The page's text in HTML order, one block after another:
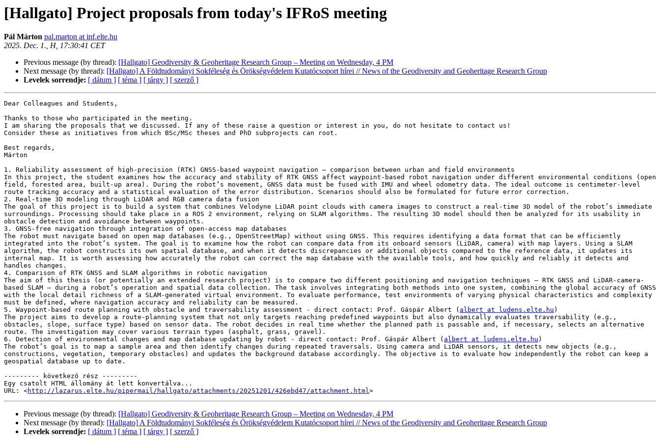
[Hallgato] Project proposals from today's IFRoS meeting
Pál Márton pal.marton at inf.elte.hu
2025. Dec. 1., H, 17:30:41 CET
Previous message (by thread): [Hallgato] Geodiversity & Geoheritage Research Group – Meeting on Wednesday, 4 PM
Next message (by thread): [Hallgato] A Földtudományi Sokféleség és Örökségvédelem Kutatócsoport hírei // News of the Geodiversity and Geoheritage Research Group
Levelek sorrendje: [ dátum ] [ téma ] [ tárgy ] [ szerző ]
Dear Colleagues and Students,
Thanks to those who participated in the meeting.
I am sharing the proposals that we discussed. If any of these raise a question or interest in you, do not hesitate to contact us!
Consider these as initiatives from which BSc/MSc theses and PhD subprojects can root.
Best regards,
Márton
1. Reliability assessment of high-precision (RTK) GNSS-based waypoint navigation – comparison between urban and field environments
In this project, the student examines how the accuracy and stability of RTK GNSS affect waypoint-based robot navigation under different environmental conditions (open
field, forested area, built-up area). During the robot’s movement, GNSS data must be fused with IMU and wheel odometry data. The ideal outcome is centimeter-level
route tracking accuracy and a statistical evaluation of the error distribution. Scenarios should also be formulated for future error correction.
2. Real-time 3D modeling through LiDAR and RGB camera data fusion
The goal of this project is to build a system that combines Velodyne LiDAR point clouds with camera images to construct a real-time 3D model of the robot’s immediate
surroundings. Processing should take place in a ROS 2 environment, relying on SLAM algorithms. The resulting 3D model should then be analyzed for its usability in
obstacle detection and avoidance between waypoints.
3. GNSS-free navigation through integration of open-access map databases
The robot must navigate based on open map databases (e.g., OpenStreetMap) without using GNSS. This requires identifying a data format that can be efficiently
integrated into the robot’s system. The goal is to examine how the robot can compare data from its onboard sensors (LiDAR, camera) with map layers. Using a SLAM
algorithm, the robot constructs its own spatial database, and when it detects discrepancies or additional objects compared to the reference data, it updates its
internal map. It is worth assessing how accurately the robot can correct the map database with the available tools, and how quickly and reliably it detects and
handles changes.
4. Comparison of RTK GNSS and SLAM algorithms in robotic navigation
The aim of this thesis (or potentially an extended research project) is to compare two different positioning and navigation techniques — RTK GNSS and LiDAR-camera-
based SLAM — during a robot’s operation and spatial data collection. The task involves integrating both methods into one system, combining the global accuracy of GNSS
with the local detail richness of a SLAM-generated virtual environment. To evaluate performance, test environments of varying physical characteristics and complexity
must be defined, where navigation accuracy and reliability can be measured.
5. Waypoint-based route planning with obstacle and traversability assessment - direct contact: Prof. Gáspár Albert ( albert at ludens.elte.hu )
The project aims to develop a route-planning system that not only targets reaching predefined waypoints but also dynamically evaluates traversability (e.g.,
obstacles, slope, surface type) based on sensor data. The robot decides in real time whether the planned path is passable and, if necessary, selects an alternative
route. The investigation may cover various terrain types (asphalt, grass, gravel).
6. Detection of environmental changes and map database updating by robot - direct contact: Prof. Gáspár Albert ( albert at ludens.elte.hu )
The robot’s goal is to map a sample area and then identify changes during repeated traversals. Using camera and LiDAR sensors, it detects new objects (e.g.,
constructions, vegetation, temporary obstacles) and updates the background database accordingly. The objective is to evaluate how independently the robot can keep a
geospatial database up to date.
--------- következő rész ---------
Egy csatolt HTML állomány át lett konvertálva...
URL: <http://lazarus.elte.hu/pipermail/hallgato/attachments/20251201/426ebd47/attachment.html
Previous message (by thread): [Hallgato] Geodiversity & Geoheritage Research Group – Meeting on Wednesday, 4 PM
Next message (by thread): [Hallgato] A Földtudományi Sokféleség és Örökségvédelem Kutatócsoport hírei // News of the Geodiversity and Geoheritage Research Group
Levelek sorrendje: [ dátum ] [ téma ] [ tárgy ] [ szerző ]